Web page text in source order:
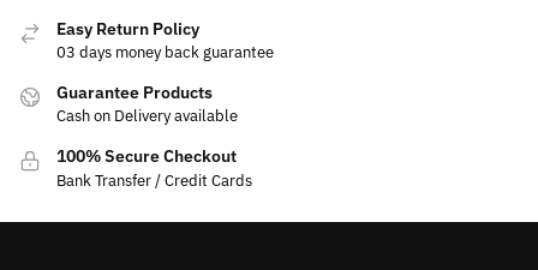
Easy Return Policy
03 days money back guarantee
Guarantee Products
Cash on Delivery available
100% Secure Checkout
Bank Transfer / Credit Cards